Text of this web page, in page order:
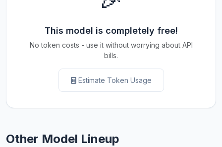
This model is completely free!
No token costs - use it without worrying about API
bills.
Estimate Token Usage
Other Model Lineup